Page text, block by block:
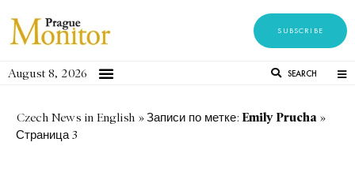
SUBSCRIBE
August 8, 2026 SEARCH
Czech News in English »Записи по метке: Emily Prucha»
Страница 3